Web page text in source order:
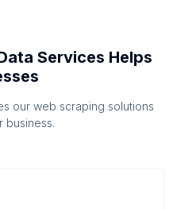
Services Helps
our web scraping solutions
business.